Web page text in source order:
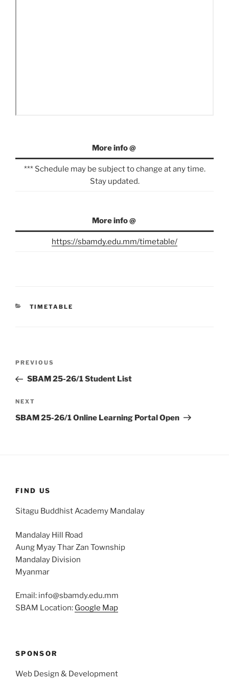
More info @
*** Schedule may be subject to change at any time.
Stay updated.
More info @
https://sbamdy.edu.mm/timetable/
CATEGORIES
TIMETABLE
Previous
Post
PREVIOUS
SBAM 25-26/1 Student List
Next
Post
NEXT
SBAM 25-26/1 Online Learning Portal Open
FIND US
Sitagu Buddhist Academy Mandalay
Mandalay Hill Road
Aung Myay Thar Zan Township
Mandalay Division
Myanmar
Email: info@sbamdy.edu.mm
SBAM Location: Google Map
SPONSOR
Web Design & Development